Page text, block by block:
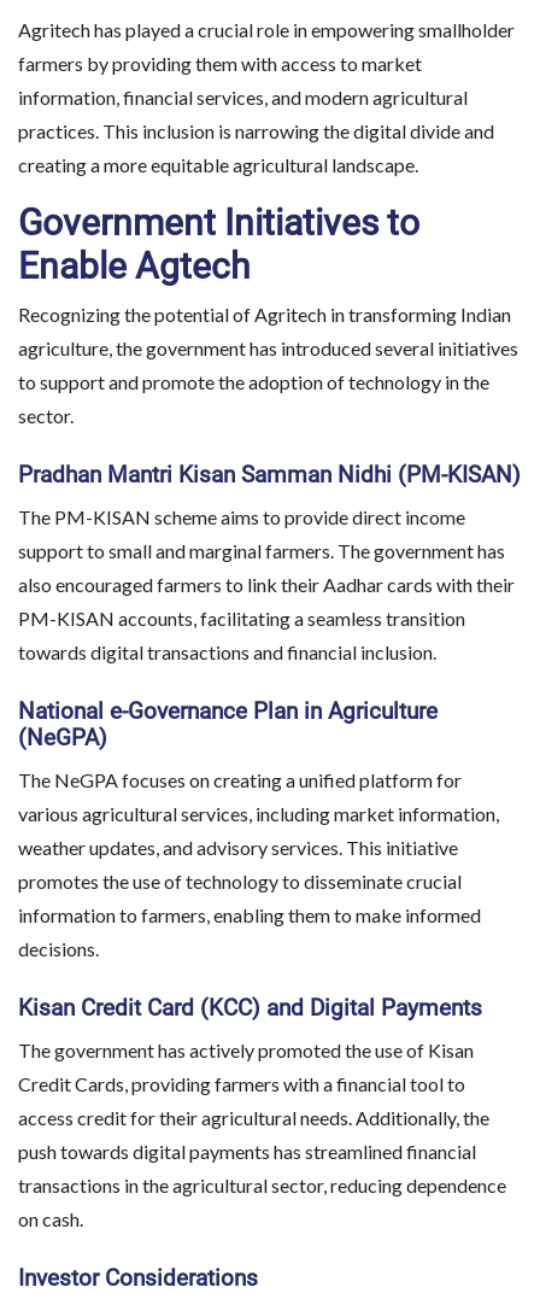
Agritech has played a crucial role in empowering smallholder
farmers by providing them with access to market
information, financial services, and modern agricultural
practices. This inclusion is narrowing the digital divide and
creating a more equitable agricultural landscape.
Government Initiatives to
Enable Agtech
Recognizing the potential of Agritech in transforming Indian
agriculture, the government has introduced several initiatives
to support and promote the adoption of technology in the
sector.
Pradhan Mantri Kisan Samman Nidhi (PM-KISAN)
The PM-KISAN scheme aims to provide direct income
support to small and marginal farmers. The government has
also encouraged farmers to link their Aadhar cards with their
PM-KISAN accounts, facilitating a seamless transition
towards digital transactions and financial inclusion.
National e-Governance Plan in Agriculture
(NeGPA)
The NeGPA focuses on creating a unified platform for
various agricultural services, including market information,
weather updates, and advisory services. This initiative
promotes the use of technology to disseminate crucial
information to farmers, enabling them to make informed
decisions.
Kisan Credit Card (KCC) and Digital Payments
The government has actively promoted the use of Kisan
Credit Cards, providing farmers with a financial tool to
access credit for their agricultural needs. Additionally, the
push towards digital payments has streamlined financial
transactions in the agricultural sector, reducing dependence
on cash.
Investor Considerations